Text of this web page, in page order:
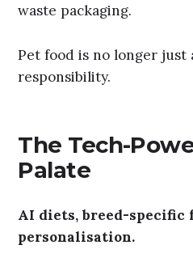
waste packaging.
Pet food is no longer just
responsibility.
The Tech-
Palate
AI diets, breed-specific
personalisation.